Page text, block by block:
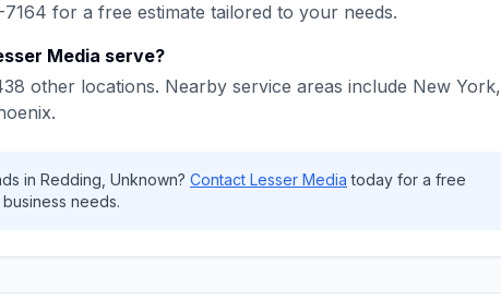
for a free estimate tailored to your needs.
Media serve?
other locations. Nearby service areas include New York,
.
in Redding Unknown? Contact Lesser Media today for a free
business needs.